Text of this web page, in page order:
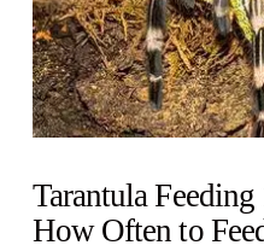
Tarantula
How Often to